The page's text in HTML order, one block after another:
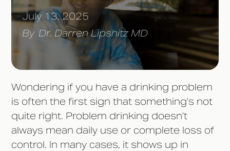
July 13, 2025
By Dr. Darren Lipshitz MD
Wondering if you have a drinking problem
is often the first sign that something’s not
quite right. Problem drinking doesn’t
always mean daily use or complete loss of
control. In many cases, it shows up in